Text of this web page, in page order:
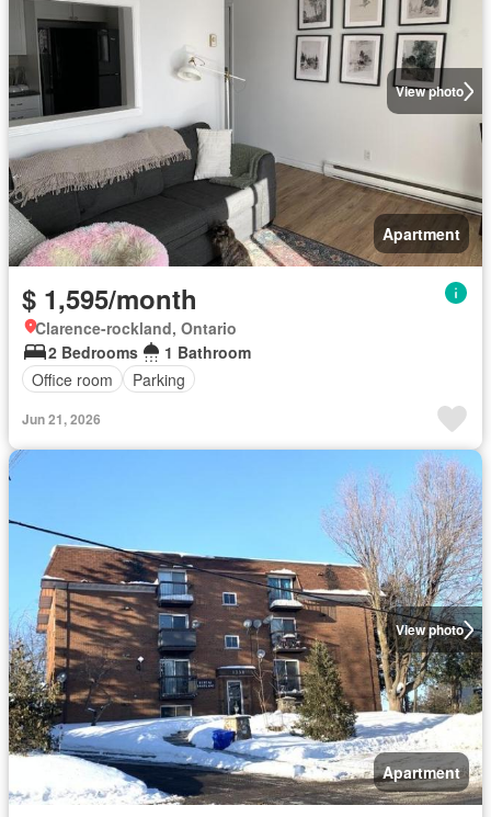
View photo
Apartment
$ 1,595/month
Clarence-rockland, Ontario
2 Bedrooms
1 Bathroom
Office room
Parking
Jun 21, 2026
View photo
Apartment